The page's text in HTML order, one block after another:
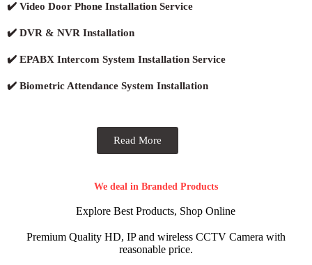
✔️ Video Door Phone Installation Service
✔️ DVR & NVR Installation
✔️ EPABX Intercom System Installation Service
✔️ Biometric Attendance System Installation
Read More
We deal in Branded Products
Explore Best Products, Shop Online
Premium Quality HD, IP and wireless CCTV Camera with
reasonable price.